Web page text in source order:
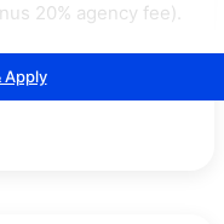
20% agency fee).
Apply